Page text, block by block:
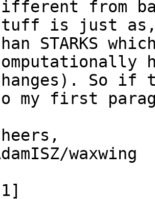
from
is just
STARKS
So if
my first
waxwing